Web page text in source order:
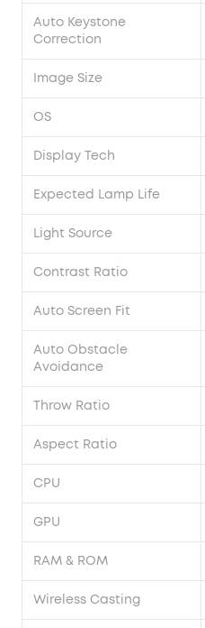
Auto Keystone
Correction
Image Size
OS
Display Tech
Expected Lamp Life
Light Source
Contrast Ratio
Auto Screen Fit
Auto Obstacle
Avoidance
Throw Ratio
Aspect Ratio
CPU
GPU
RAM & ROM
Wireless Casting